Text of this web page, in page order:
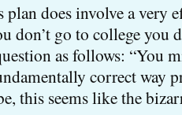
does involve a very
don’t go to college you
as follows: “You
correct way
this seems like the